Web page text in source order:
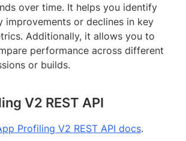
over time. It helps you identify
improvements or declines in key
Additionally, it allows you to
performance across different
or builds.
V2 REST API
Profiling V2 REST API docs.